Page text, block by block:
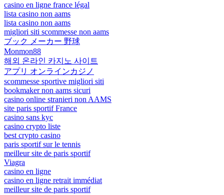
casino en ligne france légal
lista casino non aams
lista casino non aams
migliori siti scommesse non aams
ブック メーカー 野球
Monmon88
해외 온라인 카지노 사이트
アプリ オンラインカジノ
scommesse sportive migliori siti
bookmaker non aams sicuri
casino online stranieri non AAMS
site paris sportif France
casino sans kyc
casino crypto liste
best crypto casino
paris sportif sur le tennis
meilleur site de paris sportif
Viagra
casino en ligne
casino en ligne retrait immédiat
meilleur site de paris sportif